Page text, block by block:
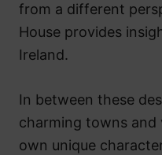
from a different
House provides
Ireland.
In between these
charming towns and
own unique